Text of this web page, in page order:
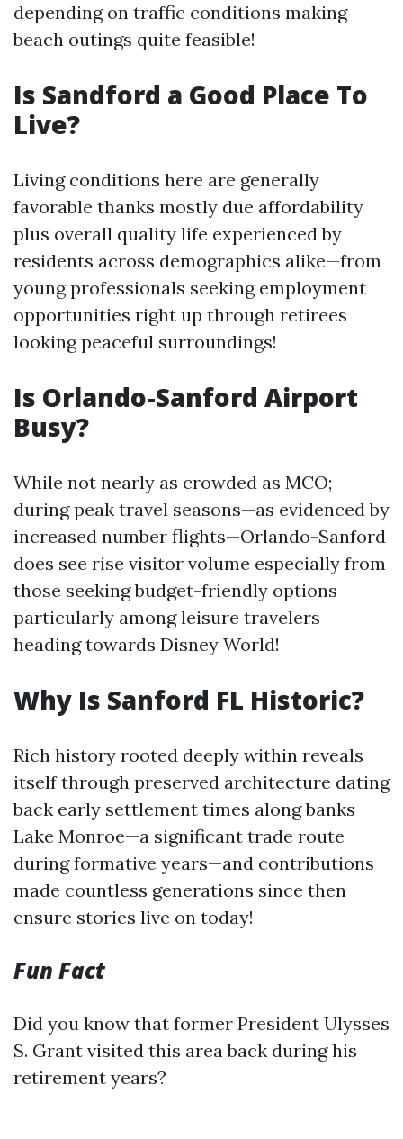
depending on traffic conditions making
beach outings quite feasible!
Is Sandford a Good Place To
Live?
Living conditions here are generally
favorable thanks mostly due affordability
plus overall quality life experienced by
residents across demographics alike—from
young professionals seeking employment
opportunities right up through retirees
looking peaceful surroundings!
Is Orlando-Sanford Airport
Busy?
While not nearly as crowded as MCO;
during peak travel seasons—as evidenced by
increased number flights—Orlando-Sanford
does see rise visitor volume especially from
those seeking budget-friendly options
particularly among leisure travelers
heading towards Disney World!
Why Is Sanford FL Historic?
Rich history rooted deeply within reveals
itself through preserved architecture dating
back early settlement times along banks
Lake Monroe—a significant trade route
during formative years—and contributions
made countless generations since then
ensure stories live on today!
Fun Fact
Did you know that former President Ulysses
S. Grant visited this area back during his
retirement years?